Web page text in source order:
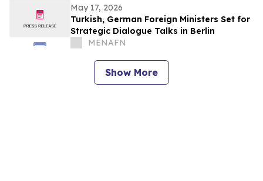
May 17, 2026
Turkish, German Foreign Ministers Set for
Strategic Dialogue Talks in Berlin
MENAFN
Show More